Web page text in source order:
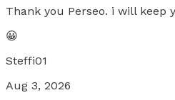
Thank you Perseo. i will keep
😀
Steffi01
Aug 3, 2026